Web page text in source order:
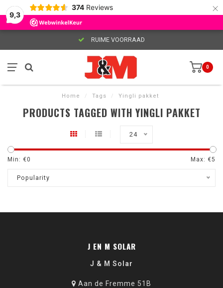
9,3
374 Reviews ×
RUIME VOORRAAD
0
Home / Tags / Yingli pakket
PRODUCTS TAGGED WITH YINGLI PAKKET
24
Min: €0 Max: €5
Popularity
J EN M SOLAR
J & M Solar
Aan de Fremme 51B